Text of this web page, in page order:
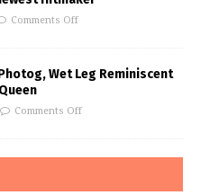
Comments Off
Wet Leg Reminiscent
Comments Off